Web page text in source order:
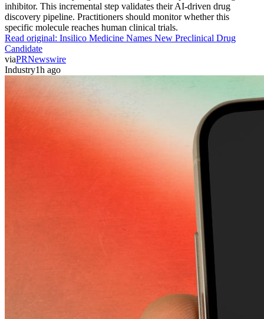
inhibitor. This incremental step validates their AI-driven drug
discovery pipeline. Practitioners should monitor whether this
specific molecule reaches human clinical trials.
Read original: Insilico Medicine Names New Preclinical Drug
Candidate
viaPRNewswire
Industry1h ago